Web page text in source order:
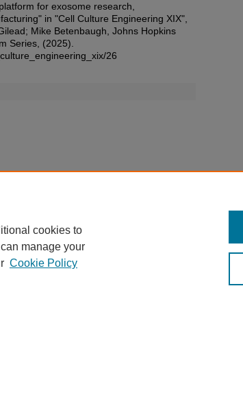
for exosome research,
in "Cell Culture Engineering XIX",
Mike Betenbaugh, Johns Hopkins
Series, (2025).
26
cookies to
manage your
Cookie Policy